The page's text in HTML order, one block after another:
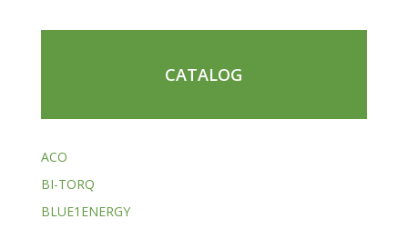
CATALOG
ACO
BI-TORQ
BLUE1ENERGY